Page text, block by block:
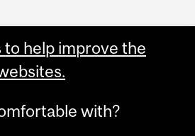
to help improve the
with?